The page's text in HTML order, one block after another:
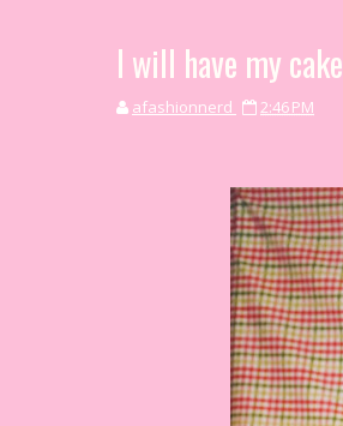
I will have my
afashionnerd 2:46 PM